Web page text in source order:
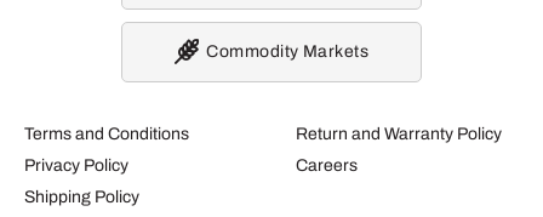
Terms and Conditions
Privacy Policy
Shipping Policy
Return and Warranty Policy
Careers
Commodity Markets